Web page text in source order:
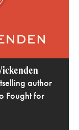
author
Fought for